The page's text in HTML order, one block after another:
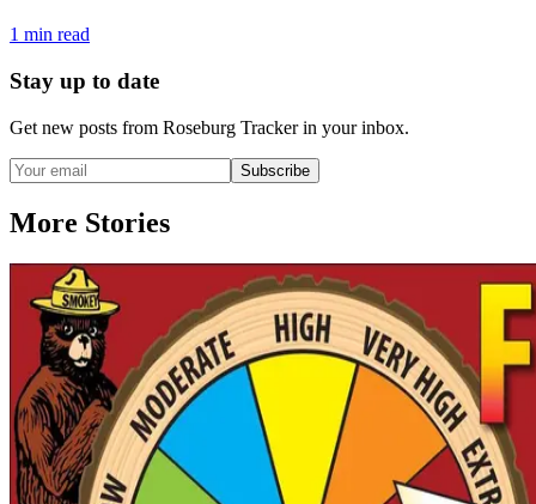
1 min read
Stay up to date
Get new posts from Roseburg Trackerin your inbox.
Subscribe
More Stories